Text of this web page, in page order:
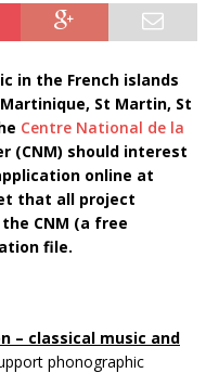
in the French islands
St Martin, St
Centre National de la
(CNM) should interest
online at
that all project
CNM (a free
file.
– classical music and
phonographic